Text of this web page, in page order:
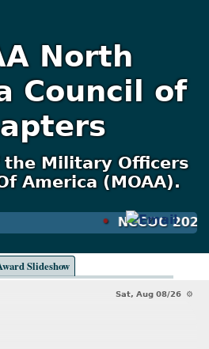
North
Council of
Military Officers
America (MOAA).
NCCOC
Slideshow
Sat, Aug 08/26 ⚙